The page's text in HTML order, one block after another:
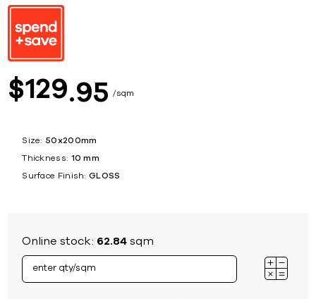
$129 95 sqm
Size: 50x200mm
Thickness: 10 mm
Surface Finish: GLOSS
Online stock: 62.84 sqm